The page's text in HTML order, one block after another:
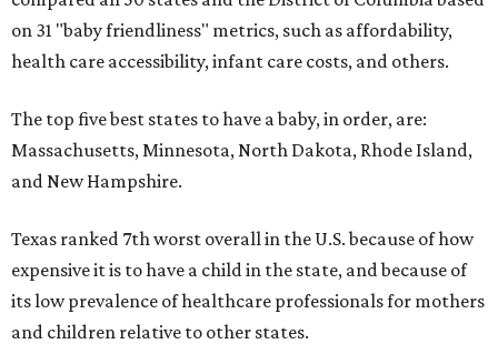
on 31 "baby friendliness" metrics, such as affordability,
health care accessibility, infant care costs, and others.
The top five best states to have a baby, in order, are:
Massachusetts, Minnesota, North Dakota, Rhode Island,
and New Hampshire.
Texas ranked 7th worst overall in the U.S. because of how
expensive it is to have a child in the state, and because of
its low prevalence of healthcare professionals for mothers
and children relative to other states.